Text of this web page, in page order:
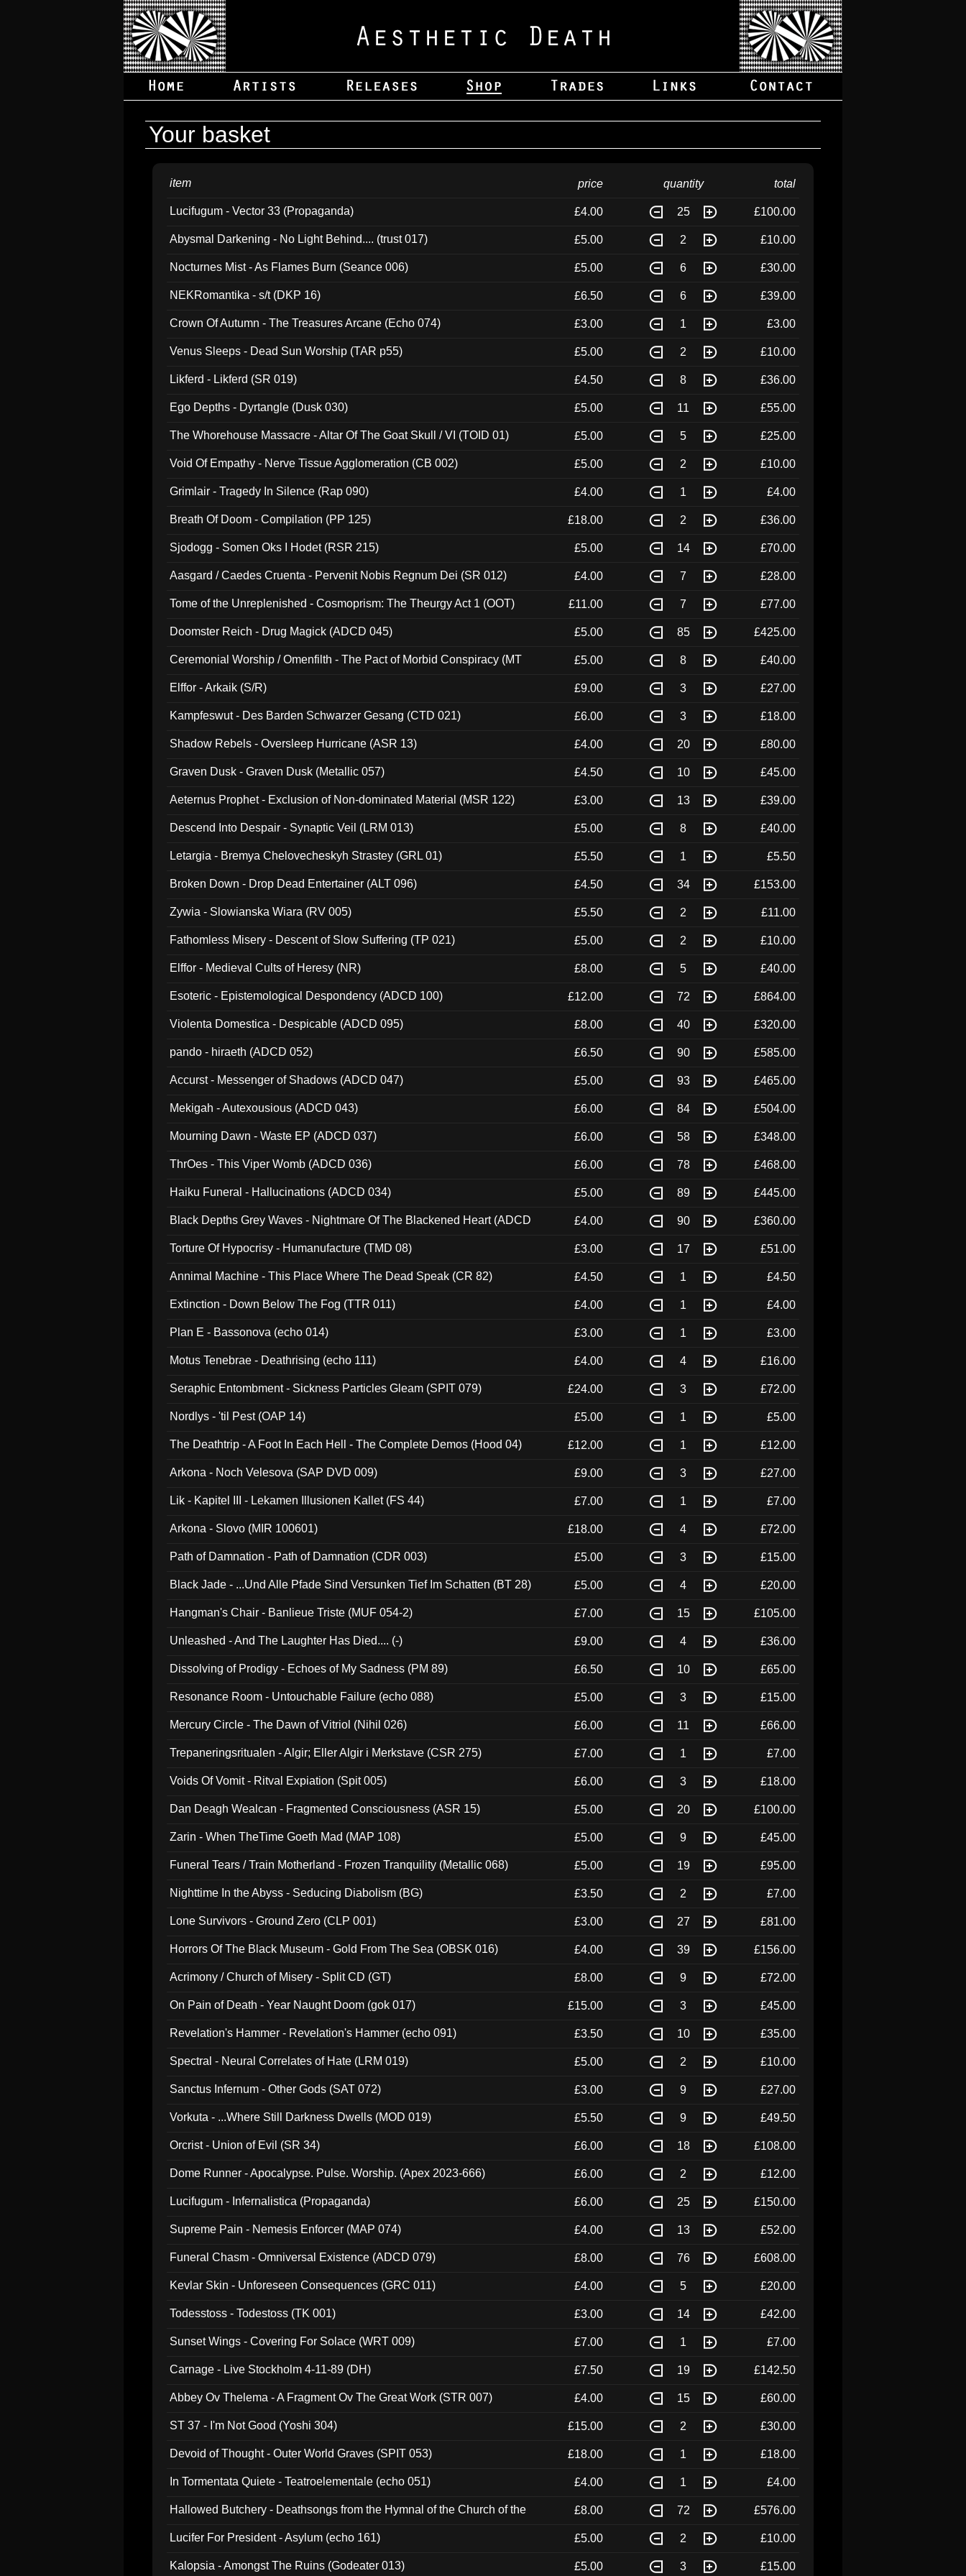
Your basket
item price quantity total
Lucifugum - Vector 33 (Propaganda) £4.00 25 £100.00
Abysmal Darkening - No Light Behind.... (trust 017) £5.00 2 £10.00
Nocturnes Mist - As Flames Burn (Seance 006) £5.00 6 £30.00
NEKRomantika - s/t (DKP 16) £6.50 6 £39.00
Crown Of Autumn - The Treasures Arcane (Echo 074) £3.00 1 £3.00
Venus Sleeps - Dead Sun Worship (TAR p55) £5.00 2 £10.00
Likferd - Likferd (SR 019) £4.50 8 £36.00
Ego Depths - Dyrtangle (Dusk 030) £5.00 11 £55.00
The Whorehouse Massacre - Altar Of The Goat Skull / VI (TOID 01) £5.00 5 £25.00
Void Of Empathy - Nerve Tissue Agglomeration (CB 002) £5.00 2 £10.00
Grimlair - Tragedy In Silence (Rap 090) £4.00 1 £4.00
Breath Of Doom - Compilation (PP 125) £18.00 2 £36.00
Sjodogg - Somen Oks I Hodet (RSR 215) £5.00 14 £70.00
Aasgard / Caedes Cruenta - Pervenit Nobis Regnum Dei (SR 012) £4.00 7 £28.00
Tome of the Unreplenished - Cosmoprism: The Theurgy Act 1 (OOT) £11.00 7 £77.00
Doomster Reich - Drug Magick (ADCD 045) £5.00 85 £425.00
Ceremonial Worship / Omenfilth - The Pact of Morbid Conspiracy (MT
£5.00 8 £40.00
Elffor - Arkaik (S/R) £9.00 3 £27.00
Kampfeswut - Des Barden Schwarzer Gesang (CTD 021) £6.00 3 £18.00
Shadow Rebels - Oversleep Hurricane (ASR 13) £4.00 20 £80.00
Graven Dusk - Graven Dusk (Metallic 057) £4.50 10 £45.00
Aeternus Prophet - Exclusion of Non-dominated Material (MSR 122) £3.00 13 £39.00
Descend Into Despair - Synaptic Veil (LRM 013) £5.00 8 £40.00
Letargia - Bremya Chelovecheskyh Strastey (GRL 01) £5.50 1 £5.50
Broken Down - Drop Dead Entertainer (ALT 096) £4.50 34 £153.00
Zywia - Slowianska Wiara (RV 005) £5.50 2 £11.00
Fathomless Misery - Descent of Slow Suffering (TP 021) £5.00 2 £10.00
Elffor - Medieval Cults of Heresy (NR) £8.00 5 £40.00
Esoteric - Epistemological Despondency (ADCD 100) £12.00 72 £864.00
Violenta Domestica - Despicable (ADCD 095) £8.00 40 £320.00
pando - hiraeth (ADCD 052) £6.50 90 £585.00
Accurst - Messenger of Shadows (ADCD 047) £5.00 93 £465.00
Mekigah - Autexousious (ADCD 043) £6.00 84 £504.00
Mourning Dawn - Waste EP (ADCD 037) £6.00 58 £348.00
ThrOes - This Viper Womb (ADCD 036) £6.00 78 £468.00
Haiku Funeral - Hallucinations (ADCD 034) £5.00 89 £445.00
Black Depths Grey Waves - Nightmare Of The Blackened Heart (ADCD
£4.00 90 £360.00
Torture Of Hypocrisy - Humanufacture (TMD 08) £3.00 17 £51.00
Annimal Machine - This Place Where The Dead Speak (CR 82) £4.50 1 £4.50
Extinction - Down Below The Fog (TTR 011) £4.00 1 £4.00
Plan E - Bassonova (echo 014) £3.00 1 £3.00
Motus Tenebrae - Deathrising (echo 111) £4.00 4 £16.00
Seraphic Entombment - Sickness Particles Gleam (SPIT 079) £24.00 3 £72.00
Nordlys - 'til Pest (OAP 14) £5.00 1 £5.00
The Deathtrip - A Foot In Each Hell - The Complete Demos (Hood 04) £12.00 1 £12.00
Arkona - Noch Velesova (SAP DVD 009) £9.00 3 £27.00
Lik - Kapitel III - Lekamen Illusionen Kallet (FS 44) £7.00 1 £7.00
Arkona - Slovo (MIR 100601) £18.00 4 £72.00
Path of Damnation - Path of Damnation (CDR 003) £5.00 3 £15.00
Black Jade - ...Und Alle Pfade Sind Versunken Tief Im Schatten (BT 28) £5.00 4 £20.00
Hangman's Chair - Banlieue Triste (MUF 054-2) £7.00 15 £105.00
Unleashed - And The Laughter Has Died.... (-) £9.00 4 £36.00
Dissolving of Prodigy - Echoes of My Sadness (PM 89) £6.50 10 £65.00
Resonance Room - Untouchable Failure (echo 088) £5.00 3 £15.00
Mercury Circle - The Dawn of Vitriol (Nihil 026) £6.00 11 £66.00
Trepaneringsritualen - Algir; Eller Algir i Merkstave (CSR 275) £7.00 1 £7.00
Voids Of Vomit - Ritval Expiation (Spit 005) £6.00 3 £18.00
Dan Deagh Wealcan - Fragmented Consciousness (ASR 15) £5.00 20 £100.00
Zarin - When TheTime Goeth Mad (MAP 108) £5.00 9 £45.00
Funeral Tears / Train Motherland - Frozen Tranquility (Metallic 068) £5.00 19 £95.00
Nighttime In the Abyss - Seducing Diabolism (BG) £3.50 2 £7.00
Lone Survivors - Ground Zero (CLP 001) £3.00 27 £81.00
Horrors Of The Black Museum - Gold From The Sea (OBSK 016) £4.00 39 £156.00
Acrimony / Church of Misery - Split CD (GT) £8.00 9 £72.00
On Pain of Death - Year Naught Doom (gok 017) £15.00 3 £45.00
Revelation's Hammer - Revelation's Hammer (echo 091) £3.50 10 £35.00
Spectral - Neural Correlates of Hate (LRM 019) £5.00 2 £10.00
Sanctus Infernum - Other Gods (SAT 072) £3.00 9 £27.00
Vorkuta - ...Where Still Darkness Dwells (MOD 019) £5.50 9 £49.50
Orcrist - Union of Evil (SR 34) £6.00 18 £108.00
Dome Runner - Apocalypse. Pulse. Worship. (Apex 2023-666) £6.00 2 £12.00
Lucifugum - Infernalistica (Propaganda) £6.00 25 £150.00
Supreme Pain - Nemesis Enforcer (MAP 074) £4.00 13 £52.00
Funeral Chasm - Omniversal Existence (ADCD 079) £8.00 76 £608.00
Kevlar Skin - Unforeseen Consequences (GRC 011) £4.00 5 £20.00
Todesstoss - Todestoss (TK 001) £3.00 14 £42.00
Sunset Wings - Covering For Solace (WRT 009) £7.00 1 £7.00
Carnage - Live Stockholm 4-11-89 (DH) £7.50 19 £142.50
Abbey Ov Thelema - A Fragment Ov The Great Work (STR 007) £4.00 15 £60.00
ST 37 - I'm Not Good (Yoshi 304) £15.00 2 £30.00
Devoid of Thought - Outer World Graves (SPIT 053) £18.00 1 £18.00
In Tormentata Quiete - Teatroelementale (echo 051) £4.00 1 £4.00
Hallowed Butchery - Deathsongs from the Hymnal of the Church of the
£8.00 72 £576.00
Lucifer For President - Asylum (echo 161) £5.00 2 £10.00
Kalopsia - Amongst The Ruins (Godeater 013) £5.00 3 £15.00